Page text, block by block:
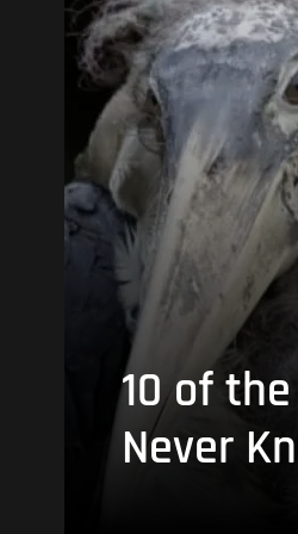
10 of
Never